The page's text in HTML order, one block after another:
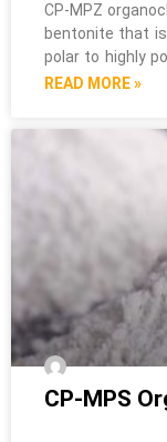
CP-MPZ
bentonite that
polar to highly
READ MORE »
CP-MPS